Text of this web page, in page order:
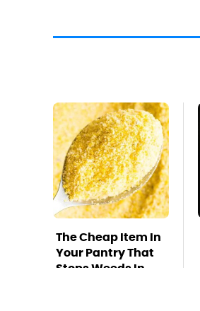
The Cheap Item In
Your Pantry That
Stops Weeds In